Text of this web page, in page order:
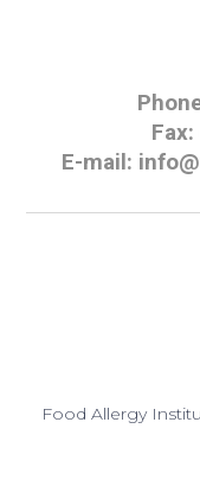
E-mail:
Food Allergy